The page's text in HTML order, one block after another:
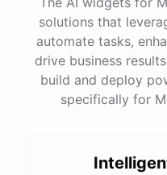
Here are the customer
Name:John Doe
Email :
ChatBotKit
solutions that
automate tasks,
drive business
build and deploy
specifically for